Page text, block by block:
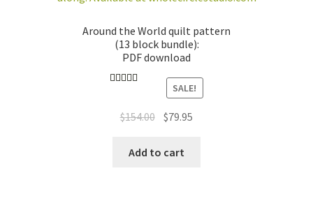
Around the World quilt pattern
(13 block bundle):
PDF download
SALE!
$154.00 Original
was:
$79.95
Add to cart